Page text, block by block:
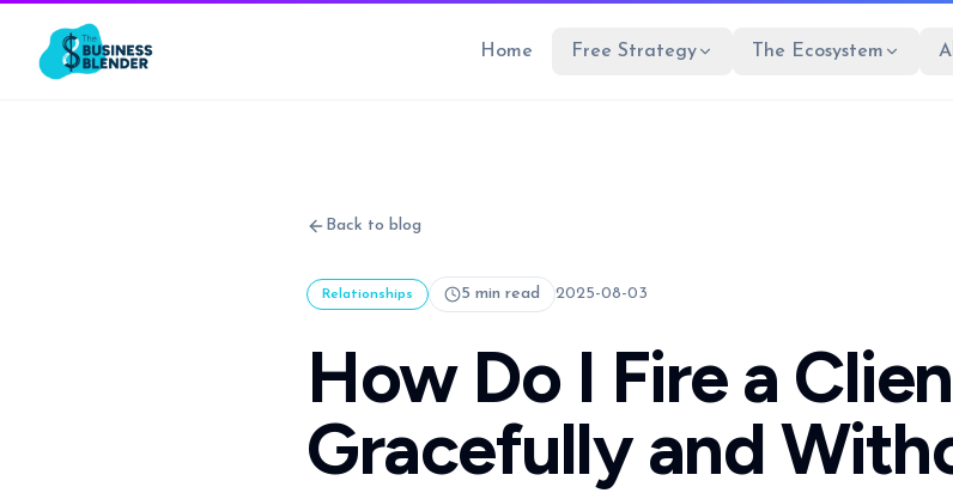
Home Free Strategy The Ecosystem
Back to blog
Relationships 5 min read 2025-08-03
How Do I Fire a
Gracefully and